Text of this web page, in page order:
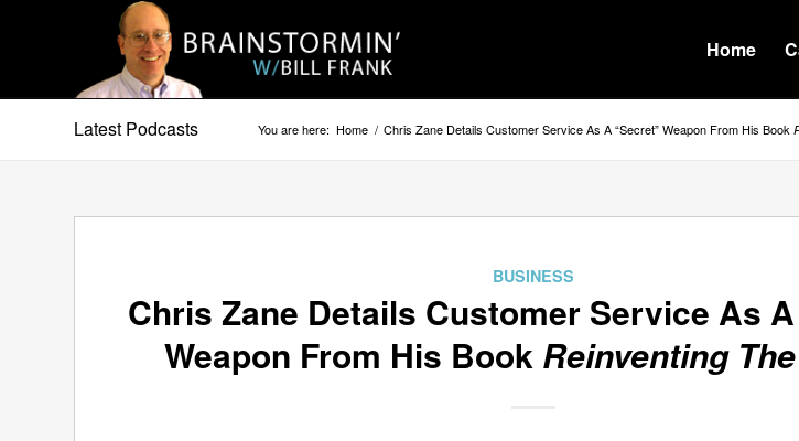
Home
Latest Podcasts You are here: Home / Chris Zane Details Customer Service As A “Secret” Weapon From His Book
BUSINESS
Chris Zane Details Customer Service As
Weapon From His Book Reinventing